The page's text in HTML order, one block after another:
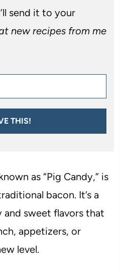
send it to your
new recipes from me
THIS!
as “Pig Candy,” is
bacon. It’s a
sweet flavors that
appetizers, or
level.